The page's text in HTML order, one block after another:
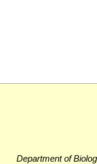
Department of